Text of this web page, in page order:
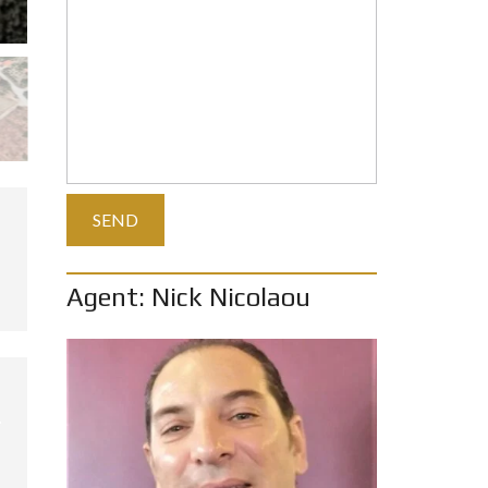
Agent: Nick Nicolaou